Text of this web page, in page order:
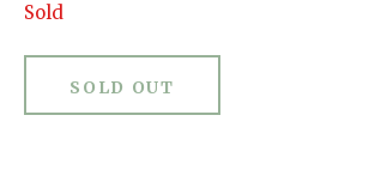
Sold
SOLD OUT